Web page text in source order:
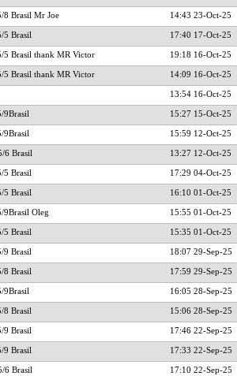
8 Brasil Mr Joe 14:43 23-Oct-25
5 Brasil 17:40 17-Oct-25
5 Brasil thank MR Victor 19:18 16-Oct-25
5 Brasil thank MR Victor 14:09 16-Oct-25
13:54 16-Oct-25
9Brasil 15:27 15-Oct-25
9Brasil 15:59 12-Oct-25
6 Brasil 13:27 12-Oct-25
5 Brasil 17:29 04-Oct-25
5 Brasil 16:10 01-Oct-25
9Brasil Oleg 15:55 01-Oct-25
5 Brasil 15:35 01-Oct-25
9 Brasil 18:07 29-Sep-25
8 Brasil 17:59 29-Sep-25
9Brasil 16:05 28-Sep-25
8 Brasil 15:06 28-Sep-25
9 Brasil 17:46 22-Sep-25
9 Brasil 17:33 22-Sep-25
6 Brasil 17:10 22-Sep-25